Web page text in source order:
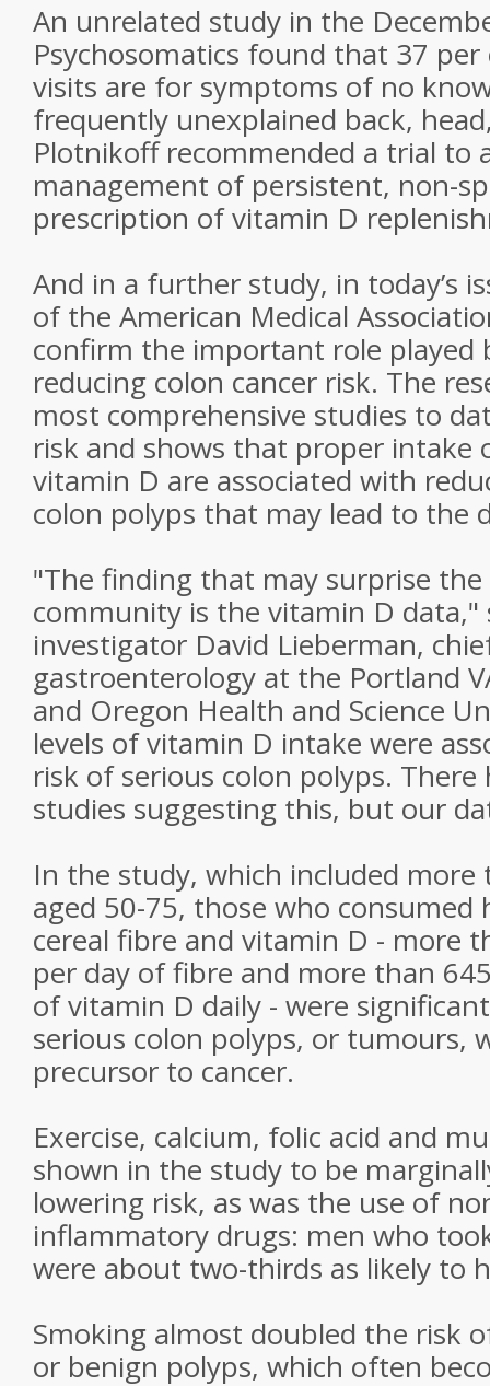
An unrelated study in the
Psychosomatics found that 37 per
visits are for symptoms of no
frequently unexplained back,
Plotnikoff recommended a trial to
management of persistent, non-
prescription of vitamin D
And in a further study, in today’s
of the American Medical
confirm the important role played
reducing colon cancer risk. The
most comprehensive studies to
risk and shows that proper intake
vitamin D are associated with
colon polyps that may lead to the
"The finding that may surprise the
community is the vitamin D data,"
investigator David Lieberman,
gastroenterology at the Portland
and Oregon Health and Science
levels of vitamin D intake were
risk of serious colon polyps. There
studies suggesting this, but our
In the study, which included more
aged 50-75, those who
cereal fibre and vitamin D - more
per day of fibre and more than
of vitamin D daily - were
serious colon polyps, or tumours,
precursor to cancer.
Exercise, calcium, folic acid and
shown in the study to be
lowering risk, as was the use of
inflammatory drugs: men who
were about two-thirds as likely to
Smoking almost doubled the risk
or benign polyps, which often